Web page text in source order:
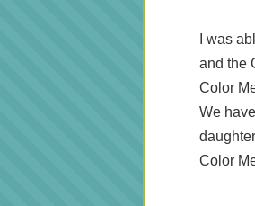
I was
and the
Color
We
Color